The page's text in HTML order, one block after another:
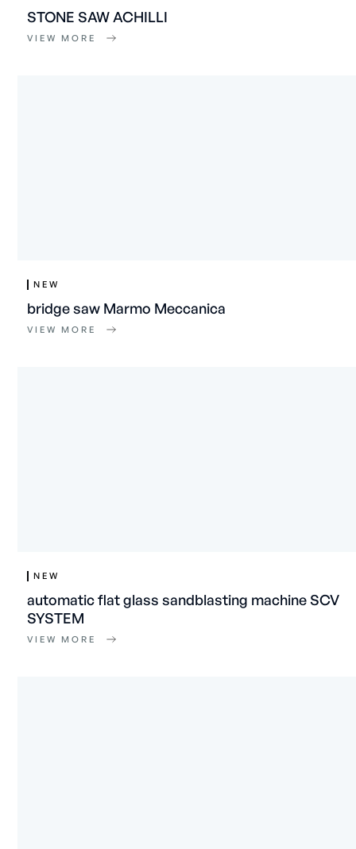
STONE SAW ACHILLI
VIEW MORE
NEW
bridge saw Marmo Meccanica
VIEW MORE
NEW
automatic flat glass sandblasting machine SCV
SYSTEM
VIEW MORE